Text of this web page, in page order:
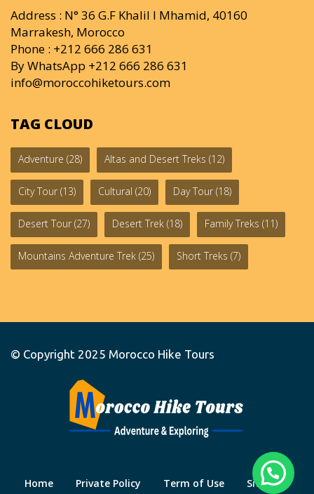
Address : N° 36 G.F Khalil I Mhamid, 40160
Marrakesh, Morocco
Phone : +212 666 286 631
By WhatsApp +212 666 286 631
info@moroccohiketours.com
TAG CLOUD
Adventure (28) Altas and Desert Treks (12)
City Tour (13) Cultural (20) Day Tour (18)
Desert Tour (27) Desert Trek (18) Family Treks (11)
Mountains Adventure Trek (25) Short Treks (7)
© Copyright 2025 Morocco Hike Tours
Home Private Policy Term of Use Site Map